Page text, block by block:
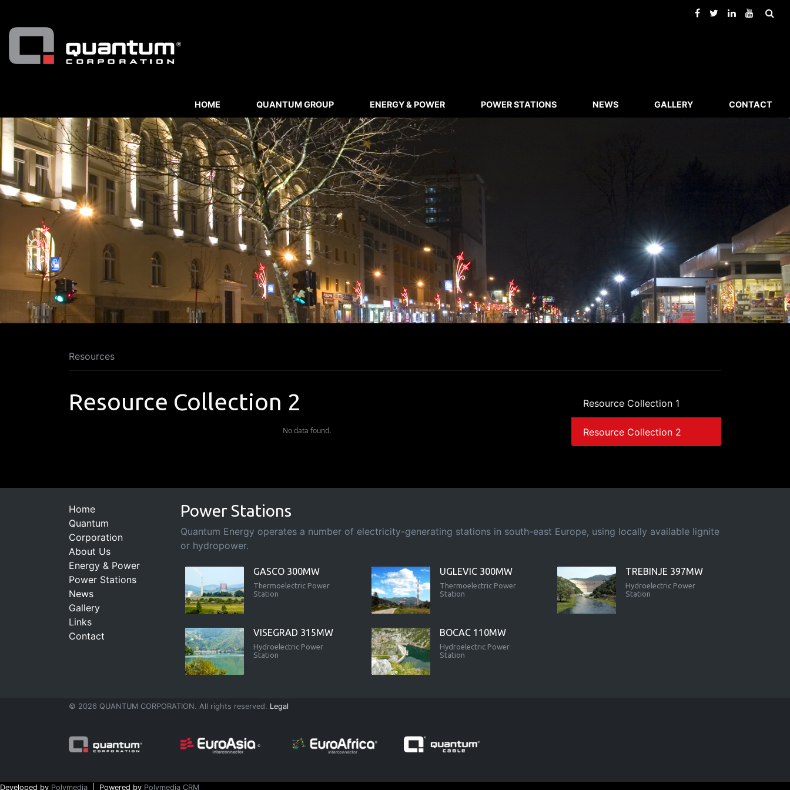
HOME QUANTUM GROUP ENERGY & POWER POWER STATIONS NEWS GALLERY CONTACT
Resources
Resource Collection 2
No data found.
Resource Collection 1
Resource Collection 2
Home
Quantum
Corporation
About Us
Energy & Power
Power Stations
News
Gallery
Links
Contact
Power Stations
Quantum Energy operates a number of electricity-generating stations in south-east Europe, using locally available lignite
or hydropower.
GASCO 300MW
Thermoelectric Power
Station
UGLEVIC 300MW
Thermoelectric Power
Station
TREBINJE 397MW
Hydroelectric Power
Station
VISEGRAD 315MW
Hydroelectric Power
Station
BOCAC 110MW
Hydroelectric Power
Station
© 2026 QUANTUM CORPORATION. All rights reserved. Legal
Developed by Polymedia | Powered by Polymedia CRM